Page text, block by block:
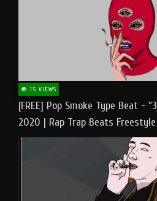
15 VIEWS
[FREE] Pop Smoke Type Beat -
2020 | Rap Trap Beats